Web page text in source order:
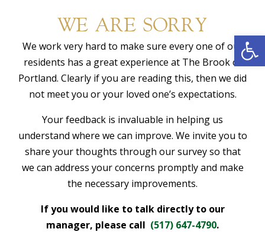
WE ARE SORRY
We work very hard to make sure every one of our
residents has a great experience at The Brook of
Portland. Clearly if you are reading this, then we did
not meet you or your loved one’s expectations.
Your feedback is invaluable in helping us
understand where we can improve. We invite you to
share your thoughts through our survey so that
we can address your concerns promptly and make
the necessary improvements.
If you would like to talk directly to our
manager, please call (517) 647-4790.